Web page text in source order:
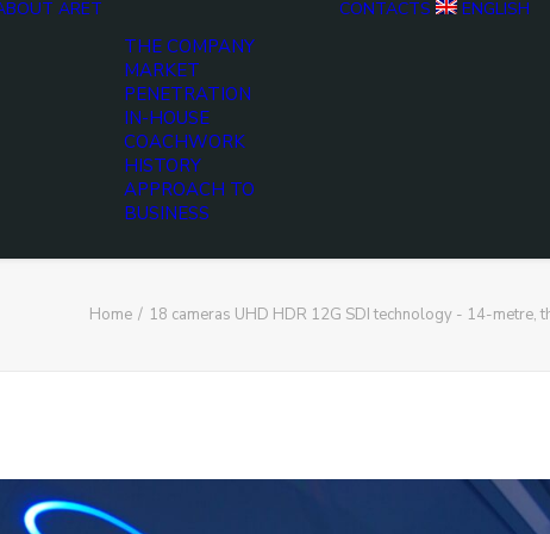
ARET
THE COMPANY
MARKET
PENETRATION
IN-HOUSE
COACHWORK
HISTORY
APPROACH TO
BUSINESS
CONTACTS ENGLISH
Home 18 cameras UHD HDR 12G SDI technology - 14-